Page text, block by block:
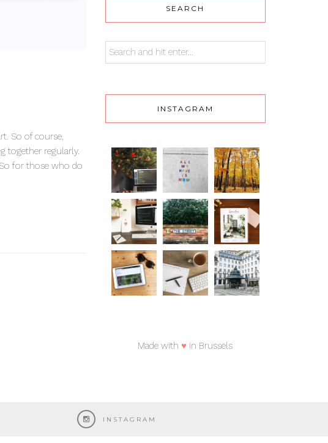
So of course,
together regularly.
for those who do
SEARCH
INSTAGRAM
Made with♥ in Brussels
INSTAGRAM